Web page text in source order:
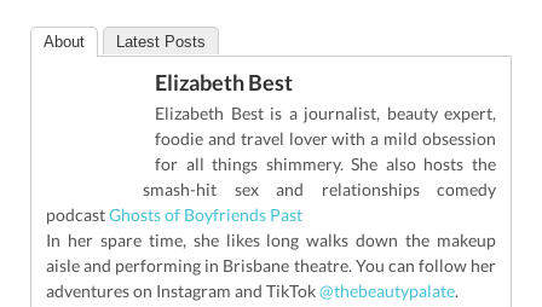
About Latest Posts
Elizabeth Best
Elizabeth Best is a journalist, beauty expert,
foodie and travel lover with a mild obsession
for all things shimmery. She also hosts the
smash-hit sex and relationships comedy
podcastGhosts of Boyfriends Past
In her spare time, she likes long walks down the makeup
aisle and performing in Brisbane theatre. You can follow her
adventures on Instagram and TikTok@thebeautypalate.